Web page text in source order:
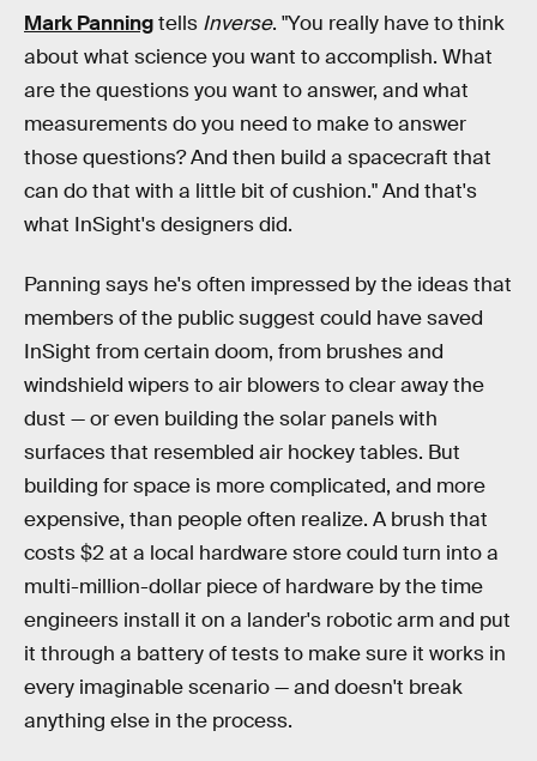
Mark Panningtells Inverse. "You really have to think
about what science you want to accomplish. What
are the questions you want to answer, and what
measurements do you need to make to answer
those questions? And then build a spacecraft that
can do that with a little bit of cushion." And that's
what InSight's designers did.
Panning says he's often impressed by the ideas that
members of the public suggest could have saved
InSight from certain doom, from brushes and
windshield wipers to air blowers to clear away the
dust — or even building the solar panels with
surfaces that resembled air hockey tables. But
building for space is more complicated, and more
expensive, than people often realize. A brush that
costs $2 at a local hardware store could turn into a
multi-million-dollar piece of hardware by the time
engineers install it on a lander's robotic arm and put
it through a battery of tests to make sure it works in
every imaginable scenario — and doesn't break
anything else in the process.